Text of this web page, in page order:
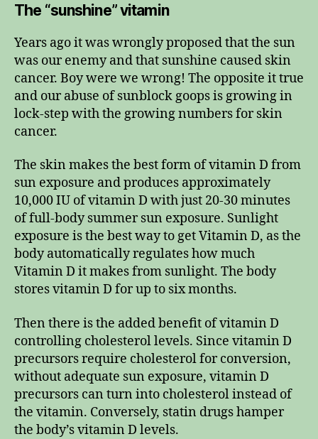
The “sunshine” vitamin
Years ago it was wrongly proposed that the sun
was our enemy and that sunshine caused skin
cancer. Boy were we wrong! The opposite it true
and our abuse of sunblock goops is growing in
lock-step with the growing numbers for skin
cancer.
The skin makes the best form of vitamin D from
sun exposure and produces approximately
10,000 IU of vitamin D with just 20-30 minutes
of full-body summer sun exposure. Sunlight
exposure is the best way to get Vitamin D, as the
body automatically regulates how much
Vitamin D it makes from sunlight. The body
stores vitamin D for up to six months.
Then there is the added benefit of vitamin D
controlling cholesterol levels. Since vitamin D
precursors require cholesterol for conversion,
without adequate sun exposure, vitamin D
precursors can turn into cholesterol instead of
the vitamin. Conversely, statin drugs hamper
the body’s vitamin D levels.